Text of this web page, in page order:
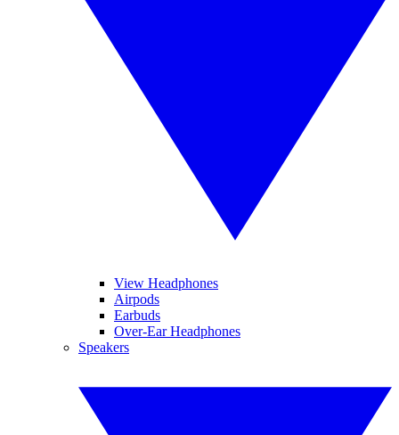
View Headphones
Airpods
Earbuds
Over-Ear Headphones
Speakers